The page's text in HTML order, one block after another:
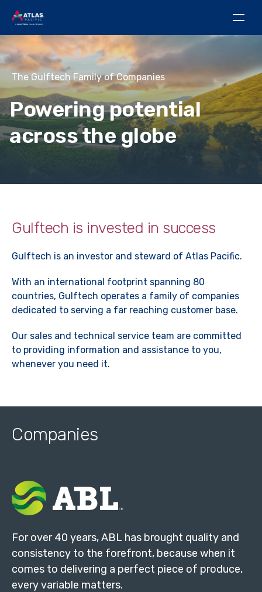
The Gulftech Family of Companies
Powering potential
across the globe
Gulftech is invested in success
Gulftech is an investor and steward of Atlas Pacific.
With an international footprint spanning 80
countries, Gulftech operates a family of companies
dedicated to serving a far reaching customer base.
Our sales and technical service team are committed
to providing information and assistance to you,
whenever you need it.
Companies
For over 40 years, ABL has brought quality and
consistency to the forefront, because when it
comes to delivering a perfect piece of produce,
every variable matters.